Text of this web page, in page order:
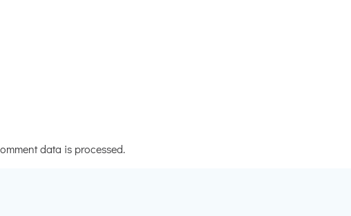
data is processed.